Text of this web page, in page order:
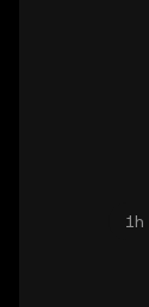
1h